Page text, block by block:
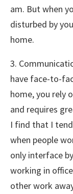
am. But when
disturbed by
home.
3.
have face-to-
home, you rely
and requires
I find that I
when people
only interface
working in
other work